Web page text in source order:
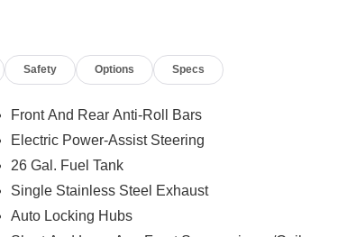
display and a 7.0-inch TFT color gauge
temperature control round out a cabin
tailgate release and configurable drive mode
cruise control with stop and go, active lane
Safety Options Specs
Front And Rear Anti-Roll Bars
Electric Power-Assist Steering
26 Gal. Fuel Tank
Single Stainless Steel Exhaust
Auto Locking Hubs